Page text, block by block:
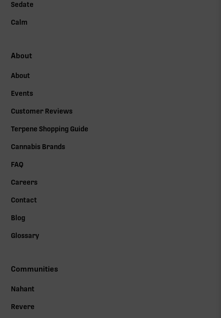
Sedate
Calm
About
About
Events
Customer Reviews
Terpene Shopping Guide
Cannabis Brands
FAQ
Careers
Contact
Blog
Glossary
Communities
Nahant
Revere